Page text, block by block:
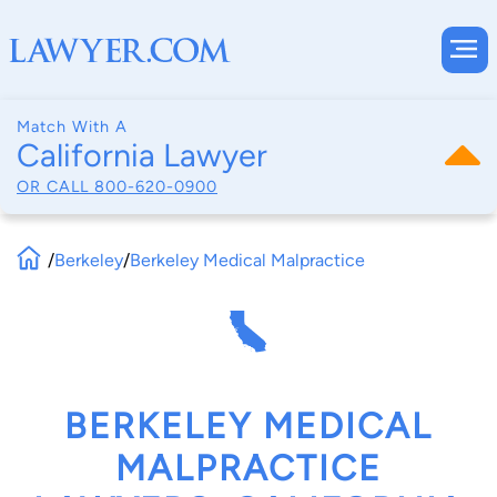
Match With A
California Lawyer
OR CALL 800-620-0900
/Berkeley/Berkeley Medical Malpractice
BERKELEY MEDICAL
MALPRACTICE